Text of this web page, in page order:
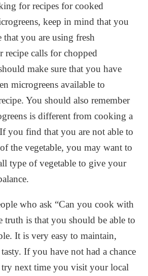
for recipes for cooked
keep in mind that you
you are using fresh
recipe calls for chopped
make sure that you have
microgreens available to
You should also remember
is different from cooking a
you find that you are not able to
the vegetable, you may want to
type of vegetable to give your
who ask “Can you cook with
truth is that you should be able to
It is very easy to maintain,
If you have not had a chance
try next time you visit your local